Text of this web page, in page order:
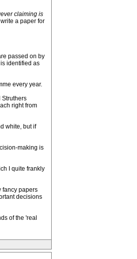
claiming is
a paper for
passed on by
identified as
every year.
Struthers
right from
white, but if
making is
I quite frankly
fancy papers
decisions
of the 'real